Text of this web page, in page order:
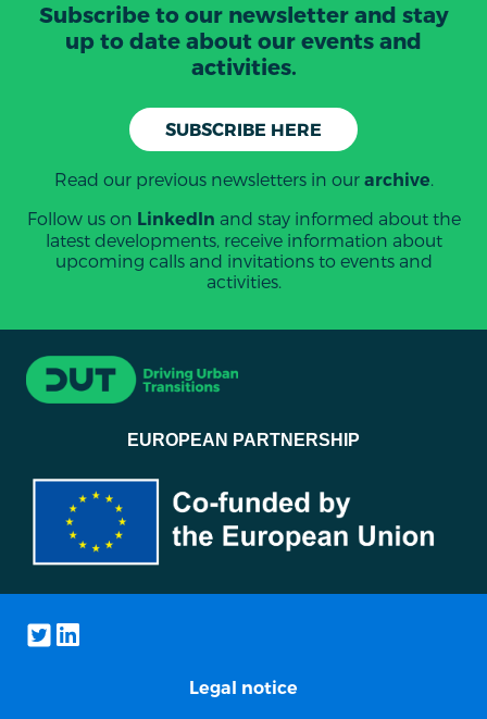
Subscribe to our newsletter and stay
up to date about our events and
activities.
SUBSCRIBE HERE
Read our previous newsletters in our archive.
Follow us on LinkedIn and stay informed about the
latest developments, receive information about
upcoming calls and invitations to events and
activities.
EUROPEAN PARTNERSHIP
Legal notice